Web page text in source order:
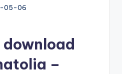
05-06
–